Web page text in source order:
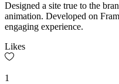
Designed a site true to the
animation. Developed on
engaging experience.
Likes
1